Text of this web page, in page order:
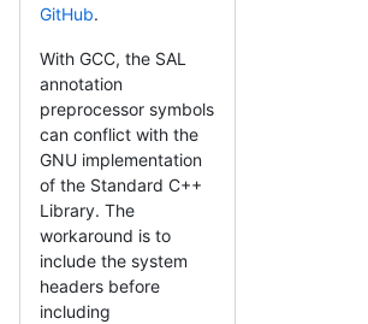
GitHub.
With GCC, the SAL
annotation
preprocessor symbols
can conflict with the
GNU implementation
of the Standard C++
Library. The
workaround is to
include the system
headers before
including